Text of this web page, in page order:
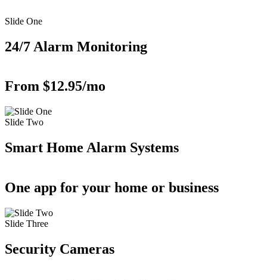
Slide One
24/7 Alarm Monitoring
From $12.95/mo
Slide Two
Smart Home Alarm Systems
One app for your home or business
Slide Three
Security Cameras